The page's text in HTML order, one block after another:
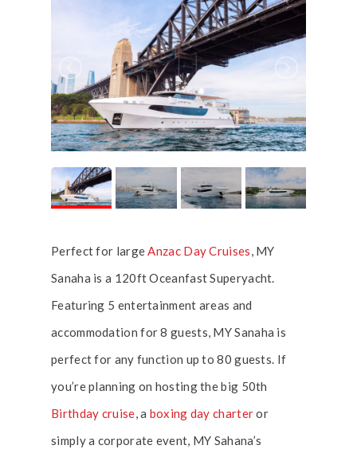
Perfect for largeAnzac Day Cruises, MY
Sanaha is a 120ft Oceanfast Superyacht.
Featuring 5 entertainment areas and
accommodation for 8 guests, MY Sanaha is
perfect for any function up to 80 guests. If
you’re planning on hosting the big 50th
Birthday cruise, a boxing day charteror
simply a corporate event, MY Sahana’s